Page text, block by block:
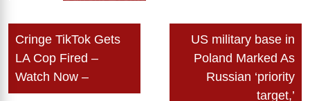
Post
navigation
Cringe TikTok Gets
LA Cop Fired –
Watch Now –
US military base in
Poland Marked As
Russian ‘priority
target,’